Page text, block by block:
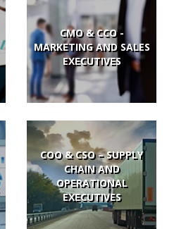
CMO & CCO -
MARKETING AND SALES
EXECUTIVES
COO & CSO – SUPPLY
CHAIN AND
OPERATIONAL
EXECUTIVES